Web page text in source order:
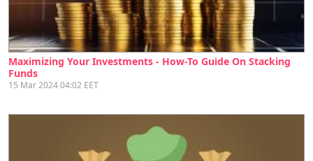
Maximizing Your Investments - How-To Guide On Stacking
Funds
15 Mar 2024 04:02 EET